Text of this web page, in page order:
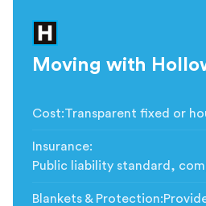
Moving with
Cost:Transparent fixed or
Insurance:
Public liability standard,
Blankets & Protection: